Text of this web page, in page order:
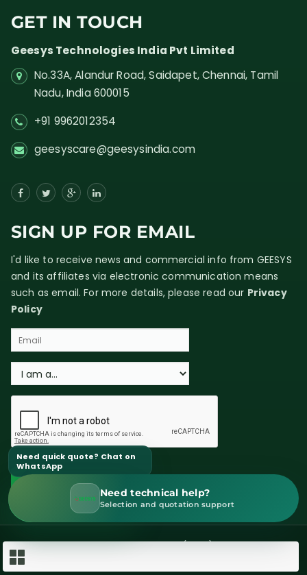
GET IN TOUCH
Geesys Technologies India Pvt Limited
No.33A, Alandur Road, Saidapet, Chennai, Tamil
Nadu, India 600015
+91 9962012354
geesyscare@geesysindia.com
SIGN UP FOR EMAIL
I'd like to receive news and commercial info from GEESYS
and its affiliates via electronic communication means
such as email. For more details, please read our Privacy
Policy
Copyright © 2026 GEESYS Technologies (India) Pvt. Ltd. All rights
reserved.
Need quick quote? Chat on
WhatsApp
WhatsApp SalesNeed technical help?
Selection and quotation support